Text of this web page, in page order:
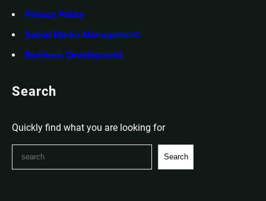
Privacy Policy
Social Media Management
Business Development
Search
Quickly find what you are looking for
Search